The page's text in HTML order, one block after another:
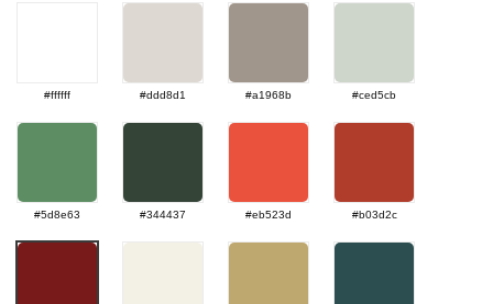
#ffffff #ddd8d1 #a1968b #ced5cb
#5d8e63 #344437 #eb523d #b03d2c